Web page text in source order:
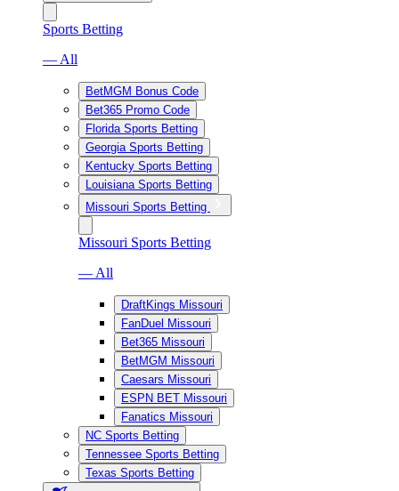
Sports Betting
— All
BetMGM Bonus Code
Bet365 Promo Code
Florida Sports Betting
Georgia Sports Betting
Kentucky Sports Betting
Louisiana Sports Betting
Missouri Sports Betting
Missouri Sports Betting
— All
DraftKings Missouri
FanDuel Missouri
Bet365 Missouri
BetMGM Missouri
Caesars Missouri
ESPN BET Missouri
Fanatics Missouri
NC Sports Betting
Tennessee Sports Betting
Texas Sports Betting